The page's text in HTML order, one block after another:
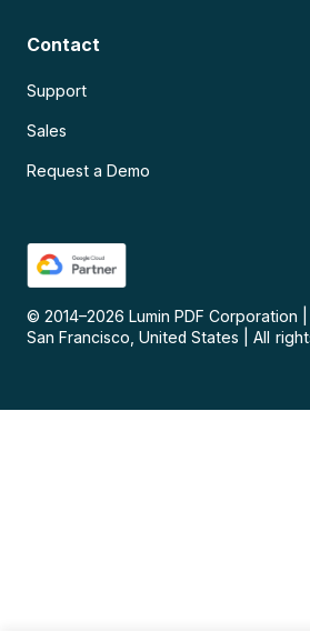
Contact
Support
Sales
Request a Demo
© 2014–2026 Lumin PDF Corporation
San Francisco, United States
All